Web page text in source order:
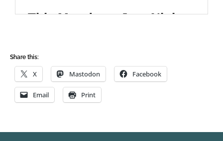
Share this:
X Mastodon Facebook
Email Print